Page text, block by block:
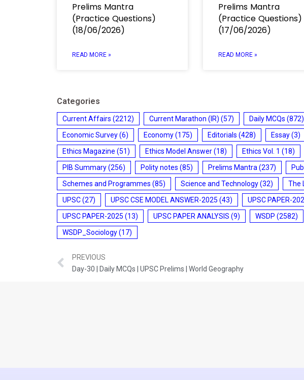
Prelims Mantra
(Practice Questions)
(18/06/2026)
READ MORE »
Prelims Mantra
(Practice Questions)
(17/06/2026)
READ MORE »
Categories
Current Affairs (2212) Current Marathon (IR) (57) Daily MCQs (872)
Economic Survey(6) Economy(175) Editorials (428) Essay(3)
Ethics Magazine (51) Ethics Model Answer(18) Ethics Vol. 1 (18)
PIB Summary(256) Polity notes (85) Prelims Mantra (237)
Schemes and Programmes (85) Science and Technology(32) The
UPSC(27) UPSC CSE MODEL ANSWER-2025 (43) UPSC PAPER-
UPSC PAPER-2025 (13) UPSC PAPER ANALYSIS (9) WSDP (2582)
WSDP_Sociology(17)
PREVIOUS
Day-30 | Daily MCQs | UPSC Prelims | World Geography